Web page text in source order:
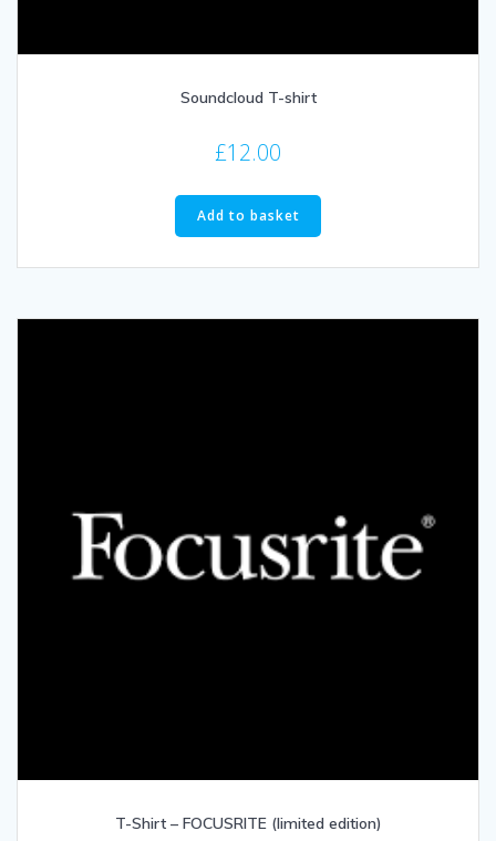
Soundcloud T-shirt
£12.00
Add to basket
T-Shirt – FOCUSRITE (limited edition)